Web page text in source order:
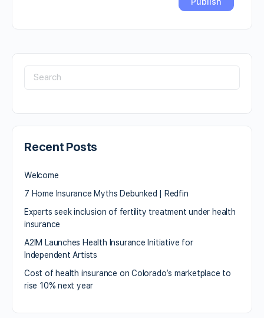
Recent Posts
Welcome
7 Home Insurance Myths Debunked | Redfin
Experts seek inclusion of fertility treatment under health
insurance
A2IM Launches Health Insurance Initiative for
Independent Artists
Cost of health insurance on Colorado’s marketplace to
rise 10% next year